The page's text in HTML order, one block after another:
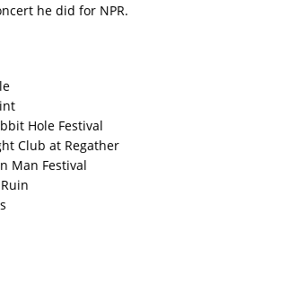
he did for NPR.
Hole Festival
Club at Regather
Man Festival